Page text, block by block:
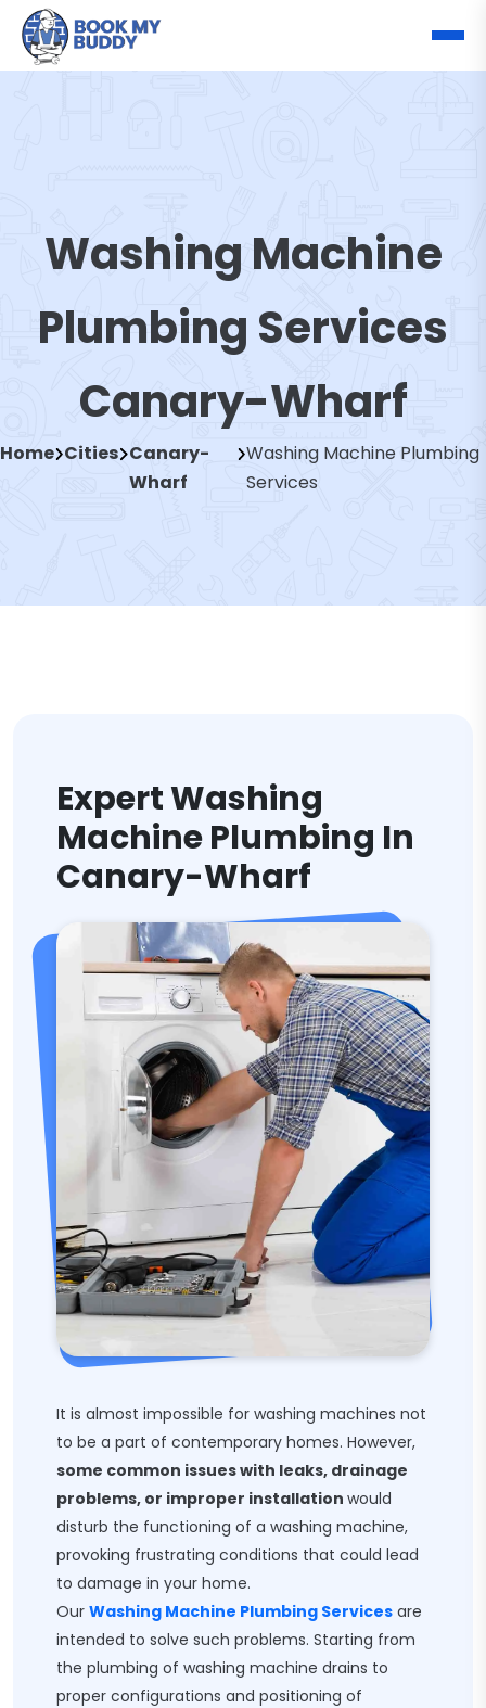
Washing Machine
Plumbing Services
Canary-Wharf
Home Cities Canary-
Wharf
Washing Machine Plumbing
Services
Expert Washing
Machine Plumbing In
Canary-Wharf
It is almost impossible for washing machines not
to be a part of contemporary homes. However,
some common issues with leaks, drainage
problems, or improper installation would
disturb the functioning of a washing machine,
provoking frustrating conditions that could lead
to damage in your home.
Our Washing Machine Plumbing Services are
intended to solve such problems. Starting from
the plumbing of washing machine drains to
proper configurations and positioning of